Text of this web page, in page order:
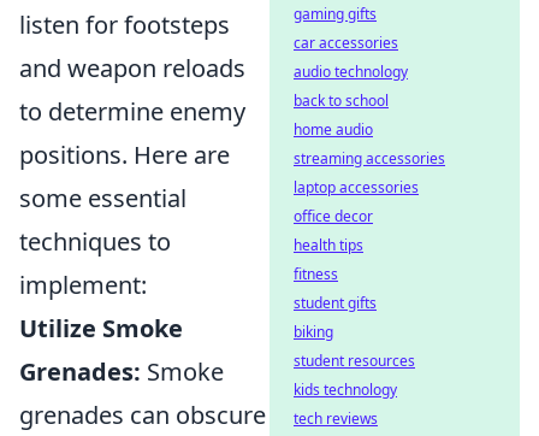
listen for footsteps
and weapon reloads
to determine enemy
positions. Here are
some essential
techniques to
implement:
Utilize Smoke
Grenades: Smoke
grenades can obscure
gaming gifts
car accessories
audio technology
back to school
home audio
streaming accessories
laptop accessories
office decor
health tips
fitness
student gifts
biking
student resources
kids technology
tech reviews